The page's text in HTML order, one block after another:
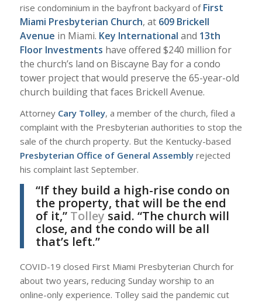
rise condominium in the bayfront backyard ofFirst
Miami Presbyterian Church, at 609 Brickell
Avenue in Miami. Key International and 13th
Floor Investments have offered $240 million for
the church’s land on Biscayne Bay for a condo
tower project that would preserve the 65-year-old
church building that faces Brickell Avenue.
Attorney Cary Tolley, a member of the church, filed a
complaint with the Presbyterian authorities to stop the
sale of the church property. But the Kentucky-based
Presbyterian Office of General Assemblyrejected
his complaint last September.
“If they build a high-rise condo on
the property, that will be the end
of it,” Tolley said. “The church will
close, and the condo will be all
that’s left.”
COVID-19 closed First Miami Presbyterian Church for
about two years, reducing Sunday worship to an
online-only experience. Tolley said the pandemic cut